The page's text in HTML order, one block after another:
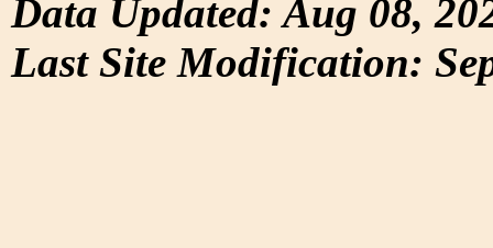
Data Updated: Aug 08,
Last Site Modification: